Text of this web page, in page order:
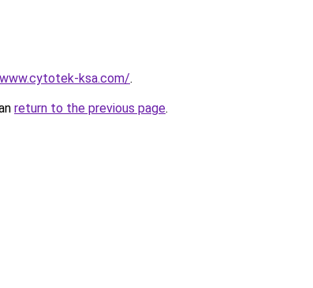
ksa.com/.
return to the previous page.